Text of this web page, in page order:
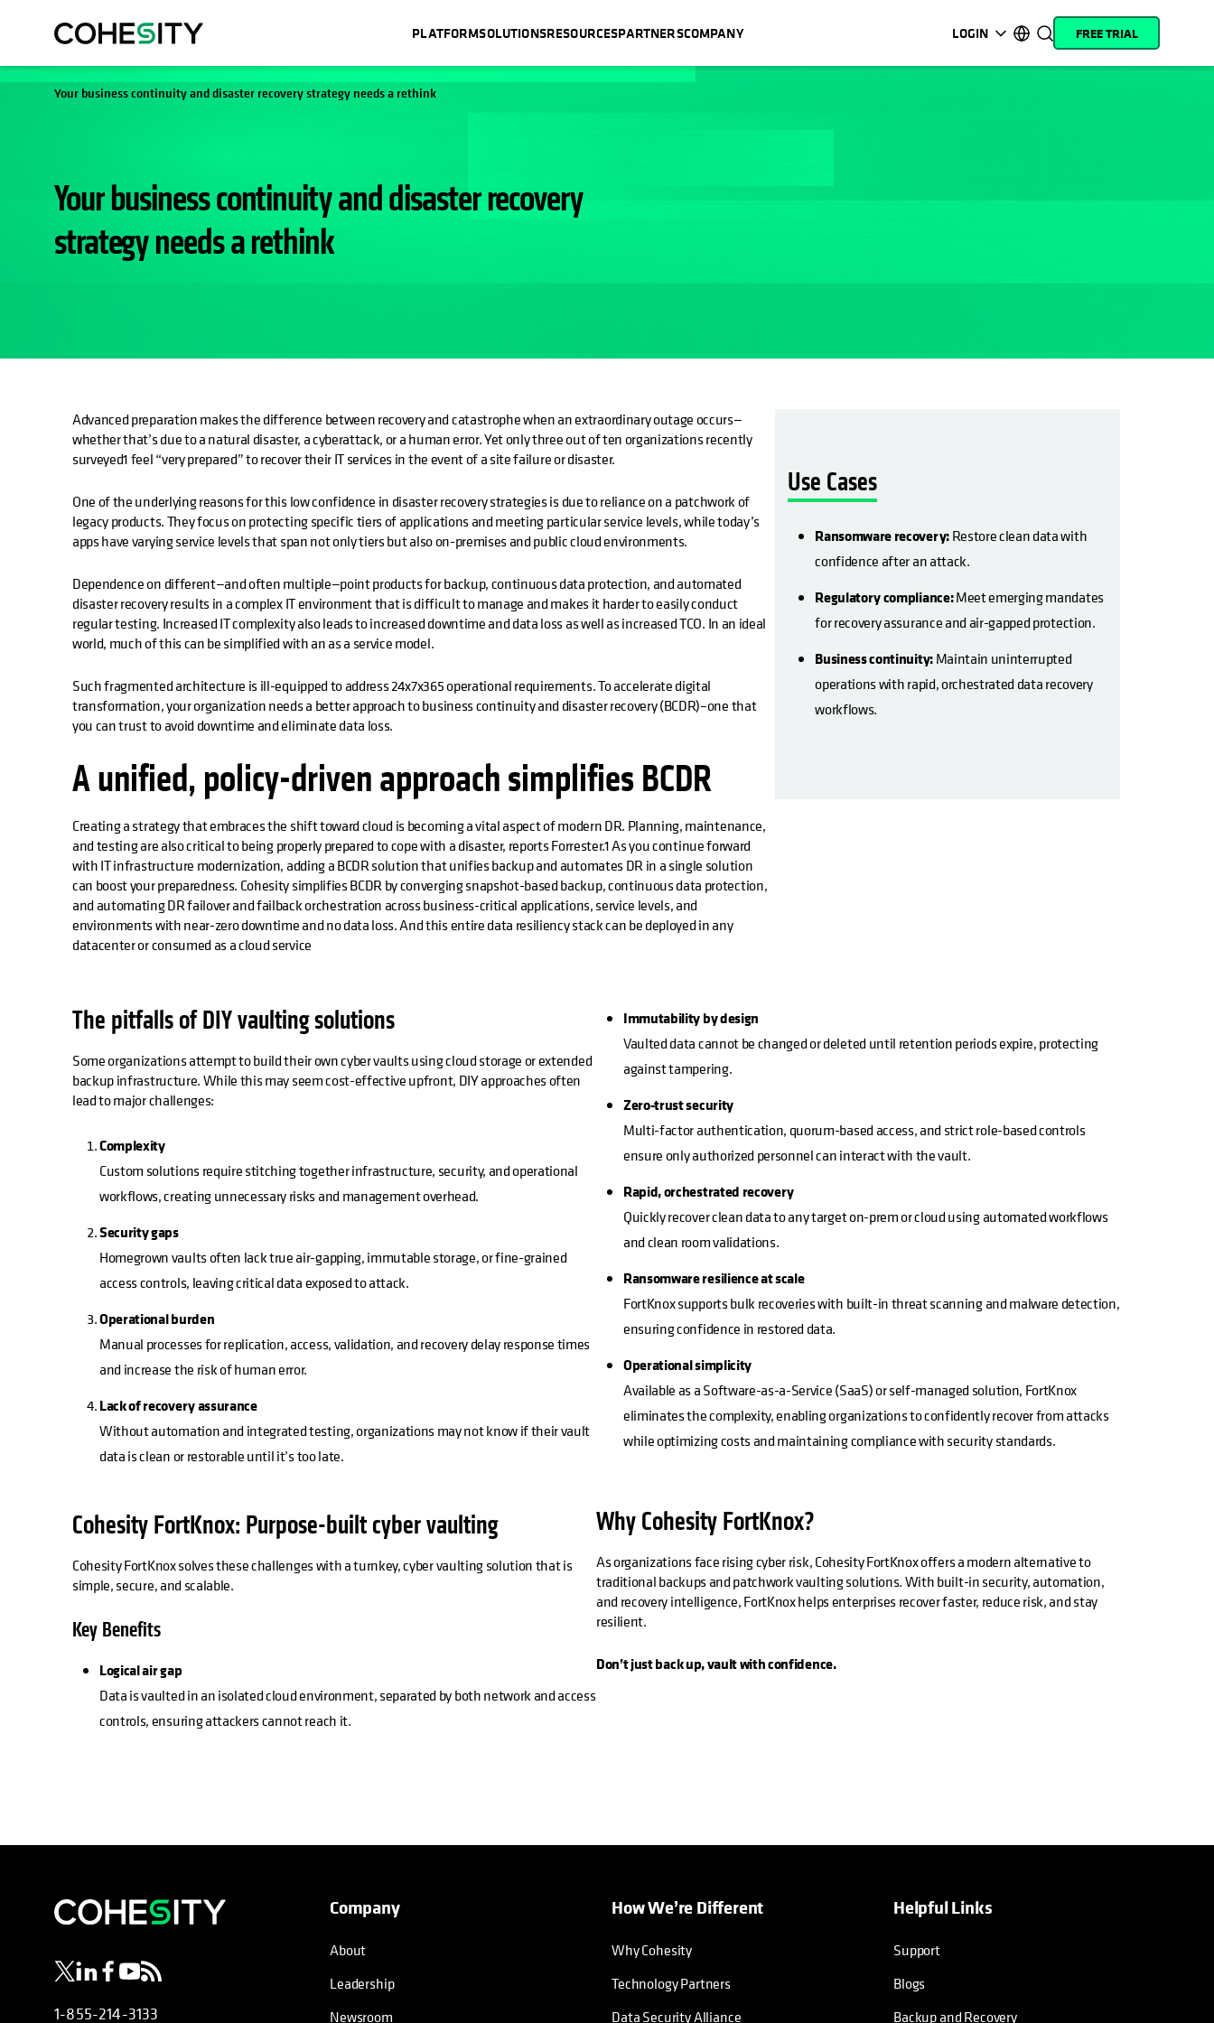
PLATFORMSOLUTIONSRESOURCESPARTNERSCOMPANY LOGIN
opens in a new tab
opens in a new tab
opens in a new tab
opens in a new tab
opens in a new tab
opens in a new tab
opens in a new tab
opens in a new tab
FREE TRIAL
Your business continuity and disaster recovery strategy needs a rethink
Your business continuity and disaster recovery
strategy needs a rethink
Advanced preparation makes the difference between recovery and catastrophe when an extraordinary outage occurs—
whether that’s due to a natural disaster, a cyberattack, or a human error. Yet only three out of ten organizations recently
surveyed1 feel “very prepared” to recover their IT services in the event of a site failure or disaster.
One of the underlying reasons for this low confidence in disaster recovery strategies is due to reliance on a patchwork of
legacy products. They focus on protecting specific tiers of applications and meeting particular service levels, while today’s
apps have varying service levels that span not only tiers but also on-premises and public cloud environments.
Dependence on different—and often multiple—point products for backup, continuous data protection, and automated
disaster recovery results in a complex IT environment that is difficult to manage and makes it harder to easily conduct
regular testing. Increased IT complexity also leads to increased downtime and data loss as well as increased TCO. In an ideal
world, much of this can be simplified with an as a service model.
Such fragmented architecture is ill-equipped to address 24x7x365 operational requirements. To accelerate digital
transformation, your organization needs a better approach to business continuity and disaster recovery (BCDR)–one that
you can trust to avoid downtime and eliminate data loss.
A unified, policy-driven approach simplifies BCDR
Creating a strategy that embraces the shift toward cloud is becoming a vital aspect of modern DR. Planning, maintenance,
and testing are also critical to being properly prepared to cope with a disaster, reports Forrester.1 As you continue forward
with IT infrastructure modernization, adding a BCDR solution that unifies backup and automates DR in a single solution
can boost your preparedness. Cohesity simplifies BCDR by converging snapshot-based backup, continuous data protection,
and automating DR failover and failback orchestration across business-critical applications, service levels, and
environments with near-zero downtime and no data loss. And this entire data resiliency stack can be deployed in any
datacenter or consumed as a cloud service
Use Cases
Ransomware recovery:Restore clean data with
confidence after an attack.
Regulatory compliance:Meet emerging mandates
for recovery assurance and air-gapped protection.
Business continuity:Maintain uninterrupted
operations with rapid, orchestrated data recovery
workflows.
The pitfalls of DIY vaulting solutions
Some organizations attempt to build their own cyber vaults using cloud storage or extended
backup infrastructure. While this may seem cost-effective upfront, DIY approaches often
lead to major challenges:
Complexity
Custom solutions require stitching together infrastructure, security, and operational
workflows, creating unnecessary risks and management overhead.
Security gaps
Homegrown vaults often lack true air-gapping, immutable storage, or fine-grained
access controls, leaving critical data exposed to attack.
Operational burden
Manual processes for replication, access, validation, and recovery delay response times
and increase the risk of human error.
Lack of recovery assurance
Without automation and integrated testing, organizations may not know if their vault
data is clean or restorable until it’s too late.
Cohesity FortKnox: Purpose-built cyber vaulting
Cohesity FortKnox solves these challenges with a turnkey, cyber vaulting solution that is
simple, secure, and scalable.
Key Benefits
Logical air gap
Data is vaulted in an isolated cloud environment, separated by both network and access
controls, ensuring attackers cannot reach it.
Immutability by design
Vaulted data cannot be changed or deleted until retention periods expire, protecting
against tampering.
Zero-trust security
Multi-factor authentication, quorum-based access, and strict role-based controls
ensure only authorized personnel can interact with the vault.
Rapid, orchestrated recovery
Quickly recover clean data to any target on-prem or cloud using automated workflows
and clean room validations.
Ransomware resilience at scale
FortKnox supports bulk recoveries with built-in threat scanning and malware detection,
ensuring confidence in restored data.
Operational simplicity
Available as a Software-as-a-Service (SaaS) or self-managed solution, FortKnox
eliminates the complexity, enabling organizations to confidently recover from attacks
while optimizing costs and maintaining compliance with security standards.
Why Cohesity FortKnox?
As organizations face rising cyber risk, Cohesity FortKnox offers a modern alternative to
traditional backups and patchwork vaulting solutions. With built-in security, automation,
and recovery intelligence, FortKnox helps enterprises recover faster, reduce risk, and stay
resilient.
Don’t just back up, vault with confidence.
opens in a new tab
opens in a new tab
opens in a new tab
opens in a new tab
opens in a new tab
1-855-214-3133
Company
About
Leadership
Newsroom
How We’re Different
Why Cohesity
Technology Partners
Data Security Alliance
Helpful Links
Support
Blogs
Backup and Recovery